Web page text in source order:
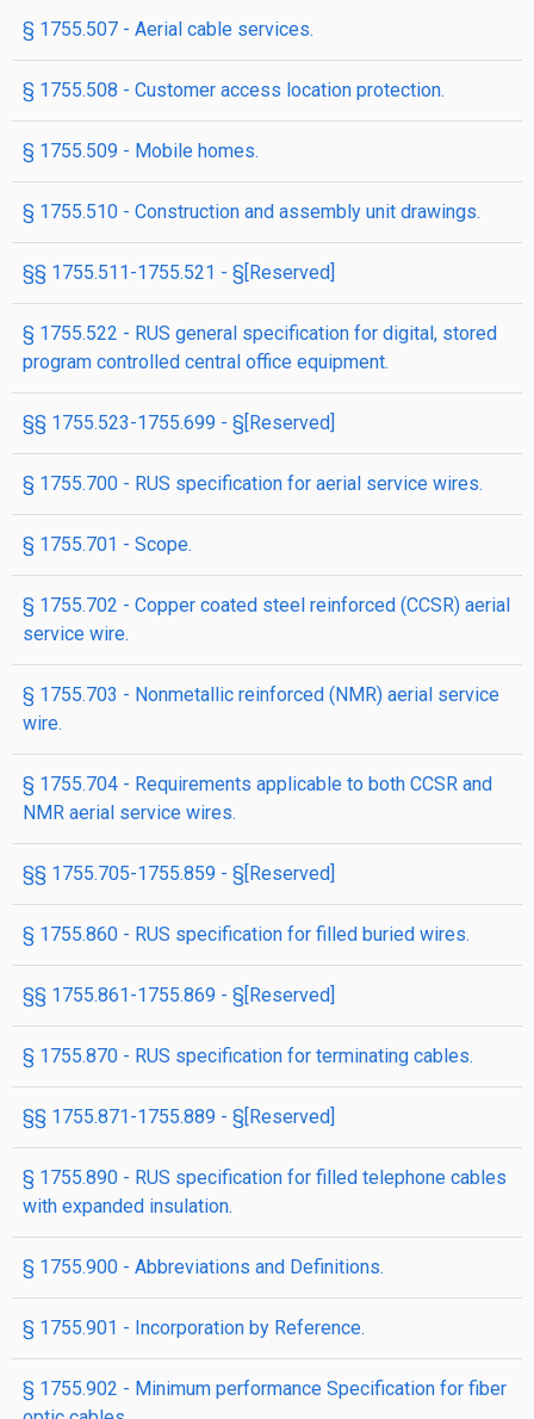
§ 1755.507 - Aerial cable services.
§ 1755.508 - Customer access location protection.
§ 1755.509 - Mobile homes.
§ 1755.510 - Construction and assembly unit drawings.
§§ 1755.511-1755.521 - §[Reserved]
§ 1755.522 - RUS general specification for digital, stored
program controlled central office equipment.
§§ 1755.523-1755.699 - §[Reserved]
§ 1755.700 - RUS specification for aerial service wires.
§ 1755.701 - Scope.
§ 1755.702 - Copper coated steel reinforced (CCSR) aerial
service wire.
§ 1755.703 - Nonmetallic reinforced (NMR) aerial service
wire.
§ 1755.704 - Requirements applicable to both CCSR and
NMR aerial service wires.
§§ 1755.705-1755.859 - §[Reserved]
§ 1755.860 - RUS specification for filled buried wires.
§§ 1755.861-1755.869 - §[Reserved]
§ 1755.870 - RUS specification for terminating cables.
§§ 1755.871-1755.889 - §[Reserved]
§ 1755.890 - RUS specification for filled telephone cables
with expanded insulation.
§ 1755.900 - Abbreviations and Definitions.
§ 1755.901 - Incorporation by Reference.
§ 1755.902 - Minimum performance Specification for fiber